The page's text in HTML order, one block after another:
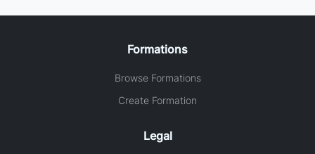
Formations
Browse Formations
Create Formation
Legal